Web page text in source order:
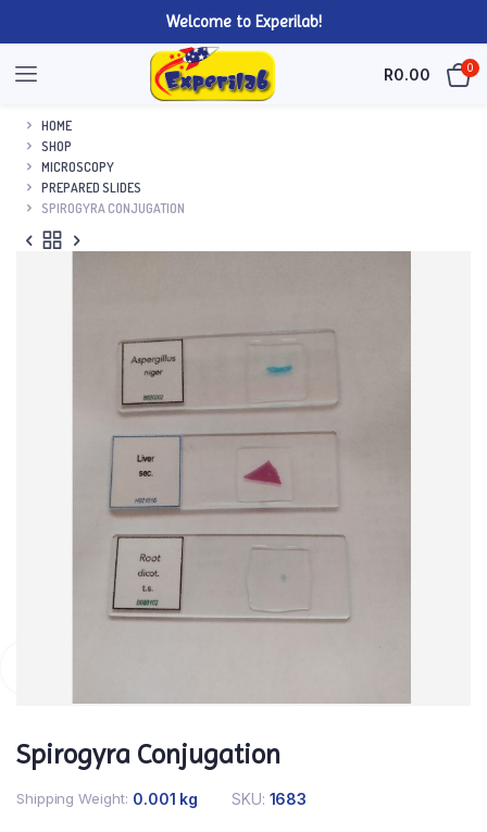
Welcome to Experilab!
R0.00 0
HOME
SHOP
MICROSCOPY
PREPARED SLIDES
SPIROGYRA CONJUGATION
Spirogyra Conjugation
Shipping Weight 0.001 kg SKU: 1683